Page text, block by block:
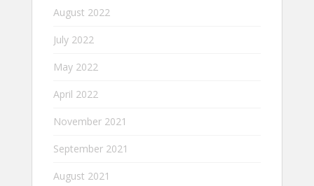
August 2022
July 2022
May 2022
April 2022
November 2021
September 2021
August 2021